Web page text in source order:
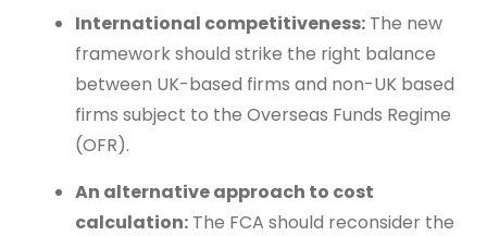
International competitiveness:The new
framework should strike the right balance
between UK-based firms and non-UK based
firms subject to the Overseas Funds Regime
(OFR).
An alternative approach to cost
calculation:The FCA should reconsider the